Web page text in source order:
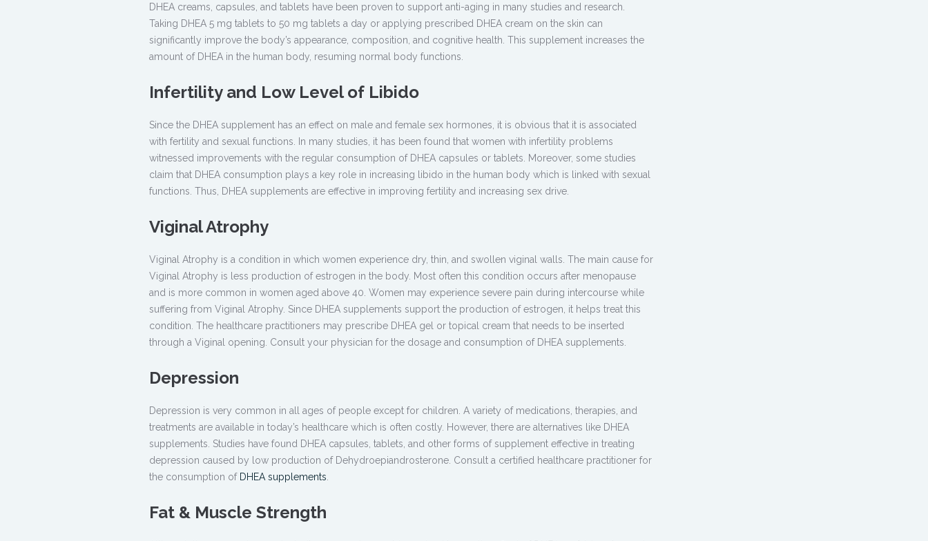
DHEA creams, capsules, and tablets have been proven to support anti-aging in many studies and research.
Taking DHEA 5 mg tablets to 50 mg tablets a day or applying prescribed DHEA cream on the skin can
significantly improve the body’s appearance, composition, and cognitive health. This supplement increases the
amount of DHEA in the human body, resuming normal body functions.
Infertility and Low Level of Libido
Since the DHEA supplement has an effect on male and female sex hormones, it is obvious that it is associated
with fertility and sexual functions. In many studies, it has been found that women with infertility problems
witnessed improvements with the regular consumption of DHEA capsules or tablets. Moreover, some studies
claim that DHEA consumption plays a key role in increasing libido in the human body which is linked with sexual
functions. Thus, DHEA supplements are effective in improving fertility and increasing sex drive.
Viginal Atrophy
Viginal Atrophy is a condition in which women experience dry, thin, and swollen viginal walls. The main cause for
Viginal Atrophy is less production of estrogen in the body. Most often this condition occurs after menopause
and is more common in women aged above 40. Women may experience severe pain during intercourse while
suffering from Viginal Atrophy. Since DHEA supplements support the production of estrogen, it helps treat this
condition. The healthcare practitioners may prescribe DHEA gel or topical cream that needs to be inserted
through a Viginal opening. Consult your physician for the dosage and consumption of DHEA supplements.
Depression
Depression is very common in all ages of people except for children. A variety of medications, therapies, and
treatments are available in today’s healthcare which is often costly. However, there are alternatives like DHEA
supplements. Studies have found DHEA capsules, tablets, and other forms of supplement effective in treating
depression caused by low production of Dehydroepiandrosterone. Consult a certified healthcare practitioner for
the consumption of DHEA supplements
Fat & Muscle Strength